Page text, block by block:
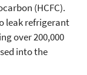
(HCFC).
leak refrigerant
over 200,000
into the